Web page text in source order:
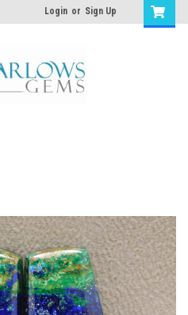
Login or Sign Up